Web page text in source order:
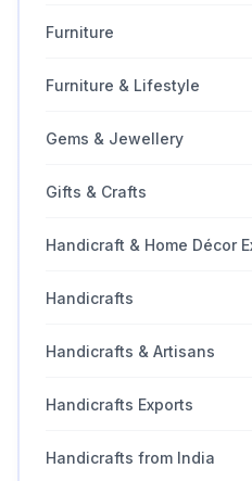
Furniture
Furniture & Lifestyle
Gems & Jewellery
Gifts & Crafts
Handicraft & Home Décor
Handicrafts
Handicrafts & Artisans
Handicrafts Exports
Handicrafts from India